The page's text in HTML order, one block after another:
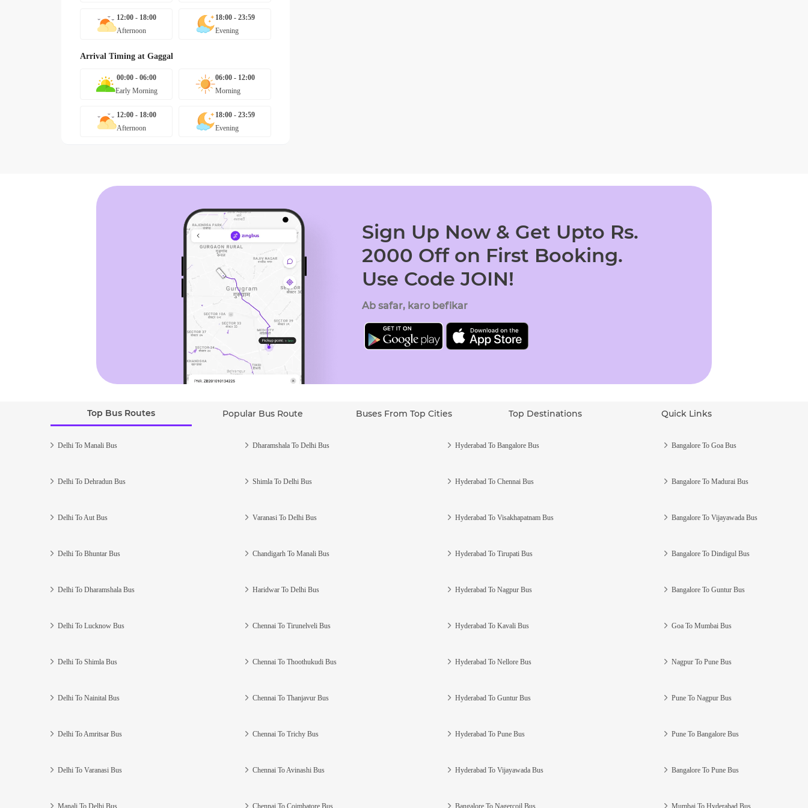
12:00 - 18:00
Afternoon
18:00 - 23:59
Evening
Arrival Timing at Gaggal
00:00 - 06:00
Early Morning
06:00 - 12:00
Morning
12:00 - 18:00
Afternoon
18:00 - 23:59
Evening
Sign Up Now & Get Upto Rs.
2000 Off on First Booking.
Use Code JOIN!
Ab safar, karo befikar
Top Bus Routes Popular Bus Route Buses From Top Cities Top Destinations Quick Links
Delhi To Manali Bus
Delhi To Dehradun Bus
Delhi To Aut Bus
Delhi To Bhuntar Bus
Delhi To Dharamshala Bus
Delhi To Lucknow Bus
Delhi To Shimla Bus
Delhi To Nainital Bus
Delhi To Amritsar Bus
Delhi To Varanasi Bus
Manali To Delhi Bus
Dharamshala To Delhi Bus
Shimla To Delhi Bus
Varanasi To Delhi Bus
Chandigarh To Manali Bus
Haridwar To Delhi Bus
Chennai To Tirunelveli Bus
Chennai To Thoothukudi Bus
Chennai To Thanjavur Bus
Chennai To Trichy Bus
Chennai To Avinashi Bus
Chennai To Coimbatore Bus
Hyderabad To Bangalore Bus
Hyderabad To Chennai Bus
Hyderabad To Visakhapatnam Bus
Hyderabad To Tirupati Bus
Hyderabad To Nagpur Bus
Hyderabad To Kavali Bus
Hyderabad To Nellore Bus
Hyderabad To Guntur Bus
Hyderabad To Pune Bus
Hyderabad To Vijayawada Bus
Bangalore To Nagercoil Bus
Bangalore To Goa Bus
Bangalore To Madurai Bus
Bangalore To Vijayawada Bus
Bangalore To Dindigul Bus
Bangalore To Guntur Bus
Goa To Mumbai Bus
Nagpur To Pune Bus
Pune To Nagpur Bus
Pune To Bangalore Bus
Bangalore To Pune Bus
Mumbai To Hyderabad Bus